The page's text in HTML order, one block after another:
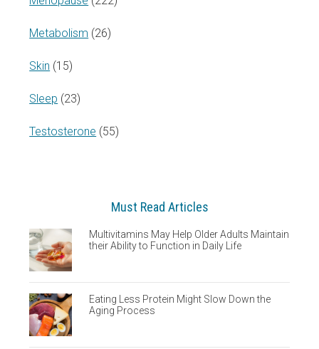
Metabolism (26)
Skin (15)
Sleep (23)
Testosterone (55)
Must Read Articles
Multivitamins May Help Older Adults Maintain
their Ability to Function in Daily Life
Eating Less Protein Might Slow Down the
Aging Process